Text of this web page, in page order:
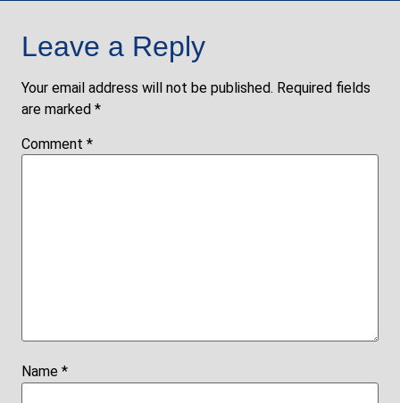
Leave a Reply
Your email address will not be published. Required fields
are marked *
Comment *
Name *